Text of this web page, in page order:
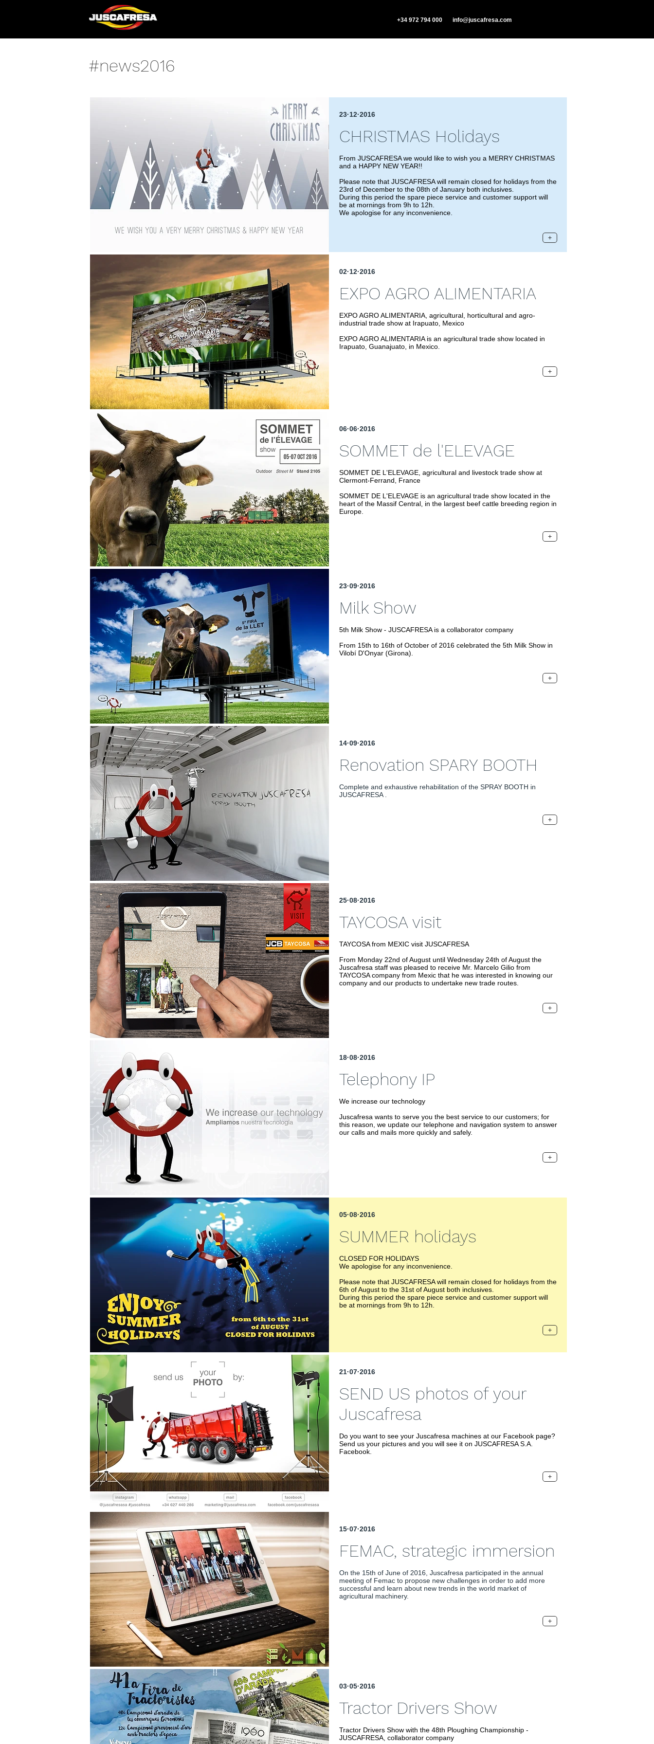
+34 972 794 000 info@juscafresa.com
#news2016
23·12·2016
CHRISTMAS Holidays
From JUSCAFRESA we would like to wish you a MERRY CHRISTMAS
and a HAPPY NEW YEAR!!
Please note that JUSCAFRESA will remain closed for holidays from the
23rd of December to the 08th of January both inclusives.
During this period the spare piece service and customer support will
be at mornings from 9h to 12h.
We apologise for any inconvenience.
+
02·12·2016
EXPO AGRO ALIMENTARIA
EXPO AGRO ALIMENTARIA, agricultural, horticultural and agro-
industrial trade show at Irapuato, Mexico
EXPO AGRO ALIMENTARIA is an agricultural trade show located in
Irapuato, Guanajuato, in Mexico.
+
06·06·2016
SOMMET de l'ELEVAGE
SOMMET DE L'ELEVAGE, agricultural and livestock trade show at
Clermont-Ferrand, France
SOMMET DE L'ELEVAGE is an agricultural trade show located in the
heart of the Massif Central, in the largest beef cattle breeding region in
Europe.
+
23·09·2016
Milk Show
5th Milk Show - JUSCAFRESA is a collaborator company
From 15th to 16th of October of 2016 celebrated the 5th Milk Show in
Vilobí D'Onyar (Girona).
+
14·09·2016
Renovation SPARY BOOTH
Complete and exhaustive rehabilitation of the SPRAY BOOTH in
JUSCAFRESA .
+
25·08·2016
TAYCOSA visit
TAYCOSA from MEXIC visit JUSCAFRESA
From Monday 22nd of August until Wednesday 24th of August the
Juscafresa staff was pleased to receive Mr. Marcelo Gilio from
TAYCOSA company from Mexic that he was interested in knowing our
company and our products to undertake new trade routes.
+
18·08·2016
Telephony IP
We increase our technology
Juscafresa wants to serve you the best service to our customers; for
this reason, we update our telephone and navigation system to answer
our calls and mails more quickly and safely.
+
05·08·2016
SUMMER holidays
CLOSED FOR HOLIDAYS
We apologise for any inconvenience.
Please note that JUSCAFRESA will remain closed for holidays from the
6th of August to the 31st of August both inclusives.
During this period the spare piece service and customer support will
be at mornings from 9h to 12h.
+
21·07·2016
SEND US photos of your
Juscafresa
Do you want to see your Juscafresa machines at our Facebook page?
Send us your pictures and you will see it on JUSCAFRESA S.A.
Facebook.
+
15·07·2016
FEMAC, strategic immersion
On the 15th of June of 2016, Juscafresa participated in the annual
meeting of Femac to propose new challenges in order to add more
successful and learn about new trends in the world market of
agricultural machinery.
+
03·05·2016
Tractor Drivers Show
Tractor Drivers Show with the 48th Ploughing Championship -
JUSCAFRESA, collaborator company